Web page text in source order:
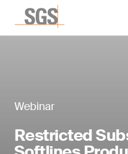
Webinar
Restricted